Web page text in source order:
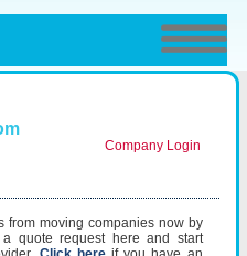
Company Login
from moving companies now by
quote request here and start